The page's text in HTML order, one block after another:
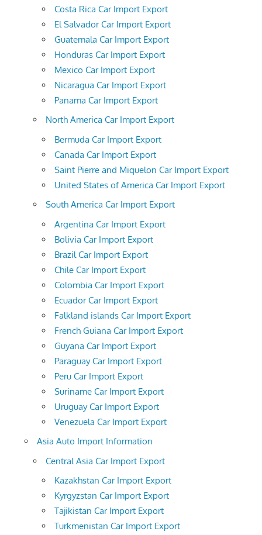
Costa Rica Car Import Export
El Salvador Car Import Export
Guatemala Car Import Export
Honduras Car Import Export
Mexico Car Import Export
Nicaragua Car Import Export
Panama Car Import Export
North America Car Import Export
Bermuda Car Import Export
Canada Car Import Export
Saint Pierre and Miquelon Car Import Export
United States of America Car Import Export
South America Car Import Export
Argentina Car Import Export
Bolivia Car Import Export
Brazil Car Import Export
Chile Car Import Export
Colombia Car Import Export
Ecuador Car Import Export
Falkland islands Car Import Export
French Guiana Car Import Export
Guyana Car Import Export
Paraguay Car Import Export
Peru Car Import Export
Suriname Car Import Export
Uruguay Car Import Export
Venezuela Car Import Export
Asia Auto Import Information
Central Asia Car Import Export
Kazakhstan Car Import Export
Kyrgyzstan Car Import Export
Tajikistan Car Import Export
Turkmenistan Car Import Export